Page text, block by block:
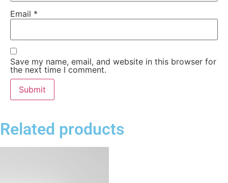
Email *
Save my name, email, and website in this browser for
the next time I comment.
Related products